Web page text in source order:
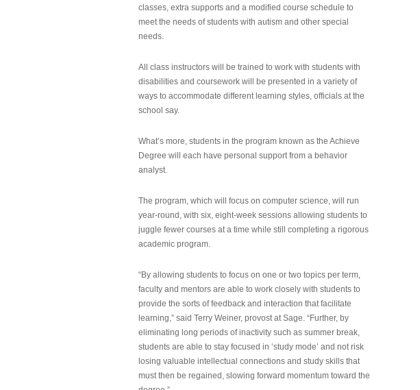
classes, extra supports and a modified course schedule to
meet the needs of students with autism and other special
needs.
All class instructors will be trained to work with students with
disabilities and coursework will be presented in a variety of
ways to accommodate different learning styles, officials at the
school say.
What’s more, students in the program known as the Achieve
Degree will each have personal support from a behavior
analyst.
The program, which will focus on computer science, will run
year-round, with six, eight-week sessions allowing students to
juggle fewer courses at a time while still completing a rigorous
academic program.
“By allowing students to focus on one or two topics per term,
faculty and mentors are able to work closely with students to
provide the sorts of feedback and interaction that facilitate
learning,” said Terry Weiner, provost at Sage. “Further, by
eliminating long periods of inactivity such as summer break,
students are able to stay focused in ‘study mode’ and not risk
losing valuable intellectual connections and study skills that
must then be regained, slowing forward momentum toward the